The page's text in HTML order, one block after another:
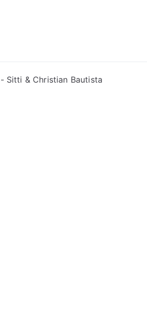
Sitti & Christian Bautista